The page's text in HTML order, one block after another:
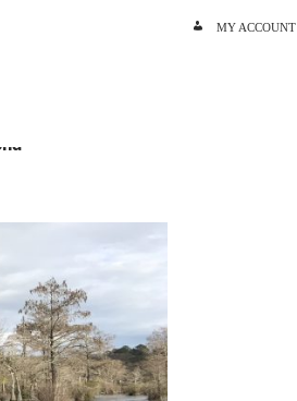
MY ACCOUNT